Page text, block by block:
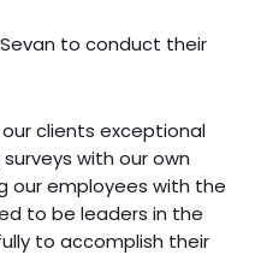
to conduct their
clients exceptional
with our own
our employees with the
to be leaders in the
to accomplish their